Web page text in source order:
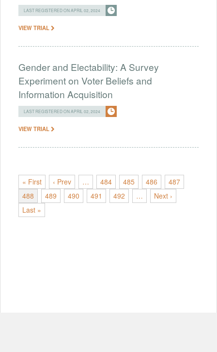
LAST REGISTERED ON APRIL 02, 2024
VIEW TRIAL
Gender and Electability: A Survey
Experiment on Voter Beliefs and
Information Acquisition
LAST REGISTERED ON APRIL 02, 2024
VIEW TRIAL
« First ‹ Prev … 484 485 486
487
488
489 490 491 492 …
Next ›
Last »